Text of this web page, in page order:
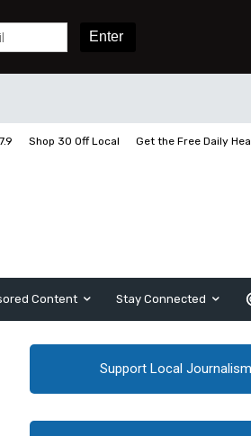
Shop 30 Off Local Get the Free Daily
Content Stay Connected
Support Local Journalism